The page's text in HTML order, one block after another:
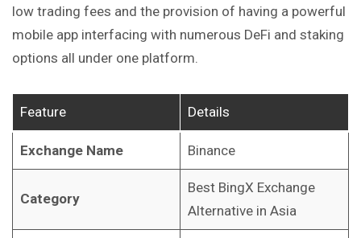
low trading fees and the provision of having a powerful
mobile app interfacing with numerous DeFi and staking
options all under one platform.
Feature Details
Exchange Name Binance
Category
Best BingX Exchange
Alternative in Asia